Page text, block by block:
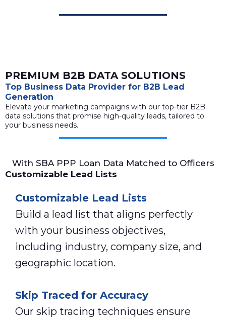
PREMIUM B2B DATA SOLUTIONS
Top Business Data Provider for B2B Lead
Generation
Elevate your marketing campaigns with our top-tier B2B
data solutions that promise high-quality leads, tailored to
your business needs.
With SBA PPP Loan Data Matched to Officers
Customizable Lead Lists
Customizable Lead Lists
Build a lead list that aligns perfectly
with your business objectives,
including industry, company size, and
geographic location.
Skip Traced for Accuracy
Our skip tracing techniques ensure